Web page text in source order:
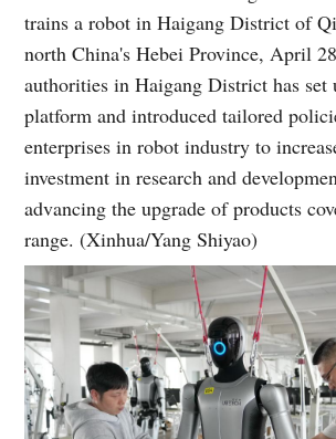
trains a robot in Haigang District of
north China's Hebei Province, April
authorities in Haigang District has set
platform and introduced tailored
enterprises in robot industry to
investment in research and
advancing the upgrade of products
range. (Xinhua/Yang Shiyao)